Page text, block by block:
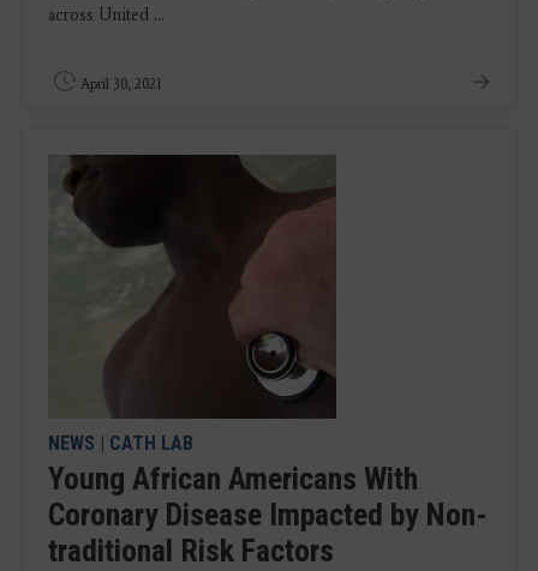
across United ...
April 30, 2021
NEWS | CATH LAB
Young African Americans With
Coronary Disease Impacted by Non-
traditional Risk Factors